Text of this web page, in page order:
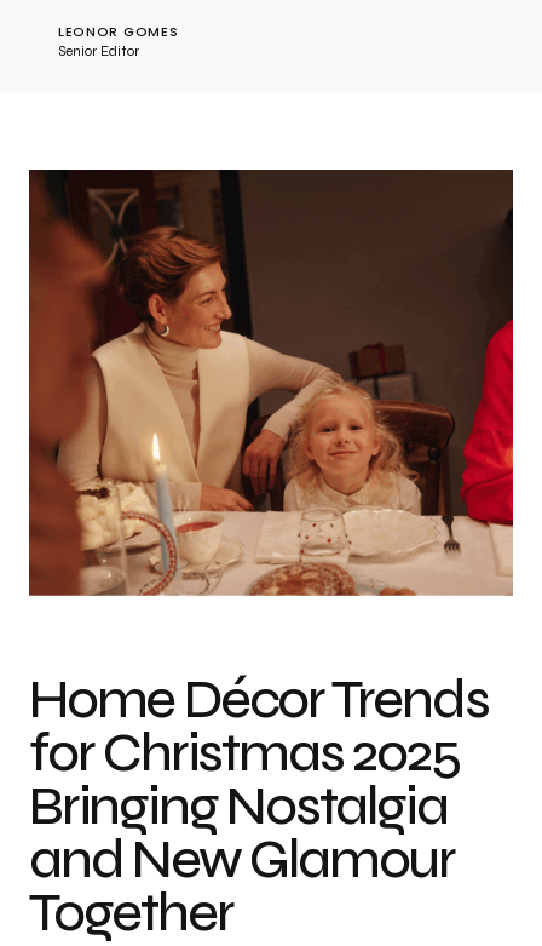
LEONOR GOMES
Senior Editor
A joyful family gathers around a beautifully decorated Christmas table,
enjoying festive meals and holiday cheer.
Home Décor Trends
for Christmas 2025
Bringing Nostalgia
and New Glamour
Together